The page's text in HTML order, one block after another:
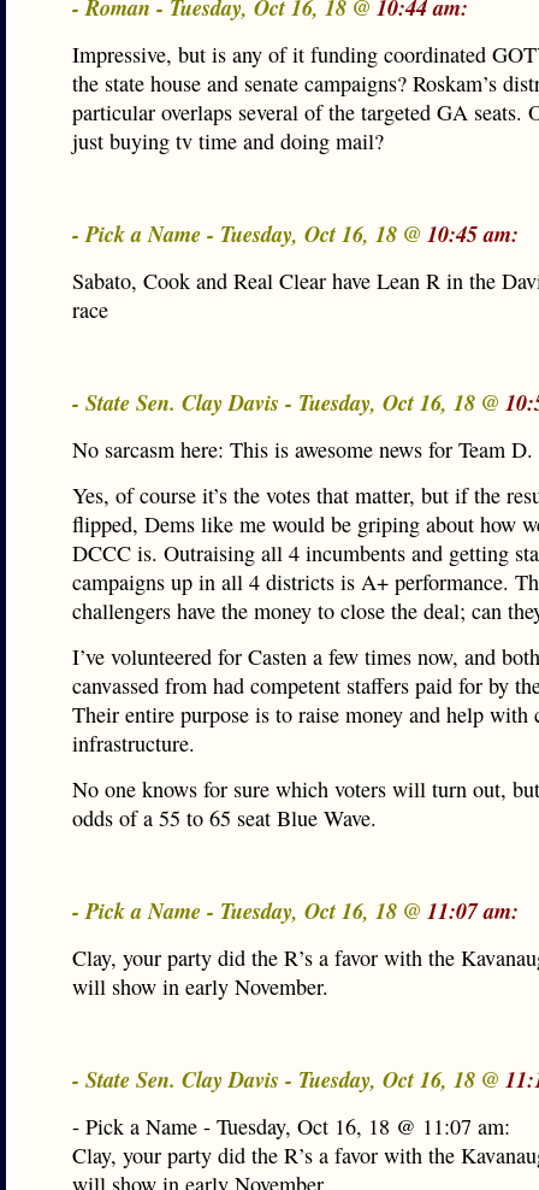
- Roman - Tuesday, Oct 16, 18 @ 10:44 am:
Impressive, but is any of it funding coordinated
the state house and senate campaigns? Roskam’s
particular overlaps several of the targeted GA seats.
just buying tv time and doing mail?
- Pick a Name - Tuesday, Oct 16, 18 @ 10:45 am:
Sabato, Cook and Real Clear have Lean R in the
race
- State Sen. Clay Davis - Tuesday, Oct 16, 18 @
No sarcasm here: This is awesome news for Team D.
Yes, of course it’s the votes that matter, but if the
flipped, Dems like me would be griping about how
DCCC is. Outraising all 4 incumbents and getting
campaigns up in all 4 districts is A+ performance.
challengers have the money to close the deal; can
I’ve volunteered for Casten a few times now, and
canvassed from had competent staffers paid for by
Their entire purpose is to raise money and help with
infrastructure.
No one knows for sure which voters will turn out,
odds of a 55 to 65 seat Blue Wave.
- Pick a Name - Tuesday, Oct 16, 18 @ 11:07 am:
Clay, your party did the R’s a favor with the
will show in early November.
- State Sen. Clay Davis - Tuesday, Oct 16, 18 @
- Pick a Name - Tuesday, Oct 16, 18 @ 11:07 am:
Clay, your party did the R’s a favor with the
will show in early November.